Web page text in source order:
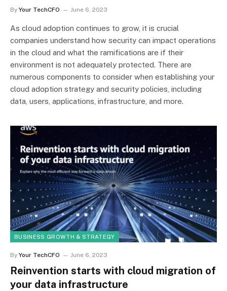
By Your TechCFO June 6, 2023
As cloud adoption continues to grow, it is crucial
companies understand how security can impact operations
in the cloud and what the ramifications are if their
environment is not adequately protected. There are
numerous components to consider when establishing your
cloud adoption strategy and security policies, including
data, users, applications, infrastructure, and more.
BUSINESS GROWTH & STRATEGY
By Your TechCFO June 6, 2023
Reinvention starts with cloud migration of
your data infrastructure